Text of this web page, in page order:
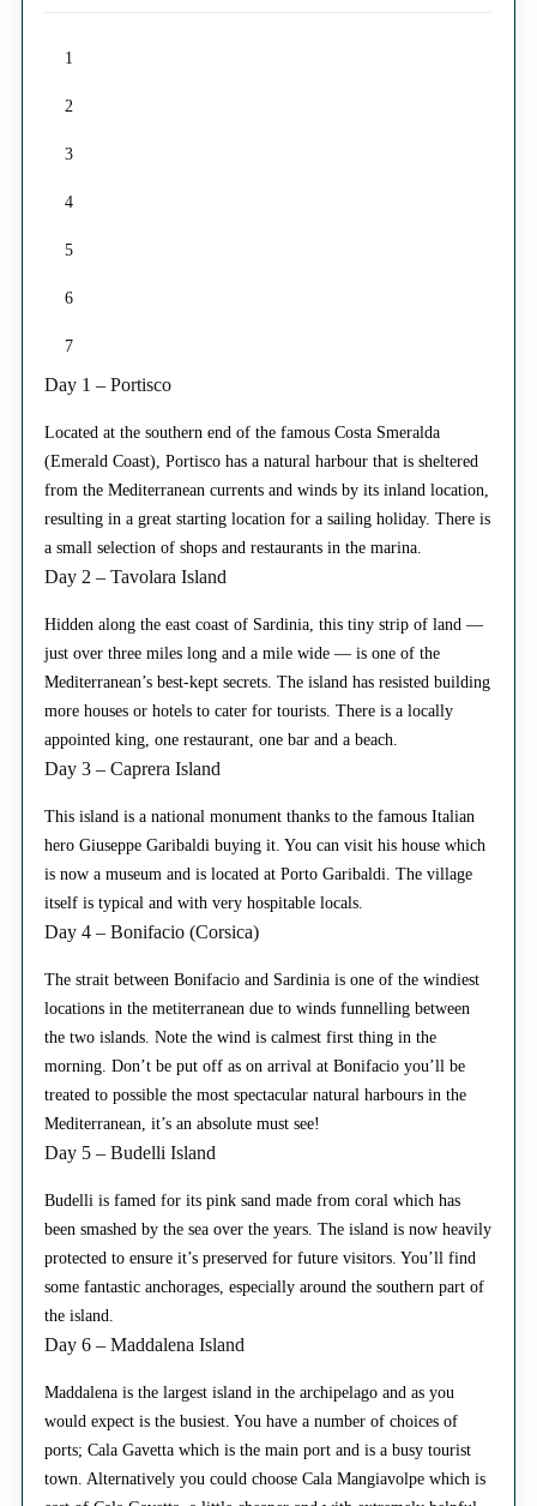
1
2
3
4
5
6
7
Day 1 – Portisco
Located at the southern end of the famous Costa Smeralda
(Emerald Coast), Portisco has a natural harbour that is sheltered
from the Mediterranean currents and winds by its inland location,
resulting in a great starting location for a sailing holiday. There is
a small selection of shops and restaurants in the marina.
Day 2 – Tavolara Island
Hidden along the east coast of Sardinia, this tiny strip of land —
just over three miles long and a mile wide — is one of the
Mediterranean’s best-kept secrets. The island has resisted building
more houses or hotels to cater for tourists. There is a locally
appointed king, one restaurant, one bar and a beach.
Day 3 – Caprera Island
This island is a national monument thanks to the famous Italian
hero Giuseppe Garibaldi buying it. You can visit his house which
is now a museum and is located at Porto Garibaldi. The village
itself is typical and with very hospitable locals.
Day 4 – Bonifacio (Corsica)
The strait between Bonifacio and Sardinia is one of the windiest
locations in the metiterranean due to winds funnelling between
the two islands. Note the wind is calmest first thing in the
morning. Don’t be put off as on arrival at Bonifacio you’ll be
treated to possible the most spectacular natural harbours in the
Mediterranean, it’s an absolute must see!
Day 5 – Budelli Island
Budelli is famed for its pink sand made from coral which has
been smashed by the sea over the years. The island is now heavily
protected to ensure it’s preserved for future visitors. You’ll find
some fantastic anchorages, especially around the southern part of
the island.
Day 6 – Maddalena Island
Maddalena is the largest island in the archipelago and as you
would expect is the busiest. You have a number of choices of
ports; Cala Gavetta which is the main port and is a busy tourist
town. Alternatively you could choose Cala Mangiavolpe which is